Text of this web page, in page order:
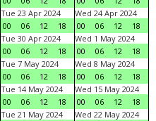
Tue 23 Apr 2024
00
06 12 18
Wed 24 Apr 2024
00
06 12
18
Tue 30 Apr 2024
00
06 12 18
Wed 1 May 2024
00
06 12
18
Tue 7 May 2024
00
06 12 18
Wed 8 May 2024
00
06 12
18
Tue 14 May 2024
00
06 12 18
Wed 15 May 2024
00
06 12
18
Tue 21 May 2024
Wed 22 May 2024